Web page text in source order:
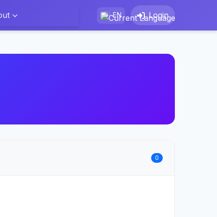
EN Login
0